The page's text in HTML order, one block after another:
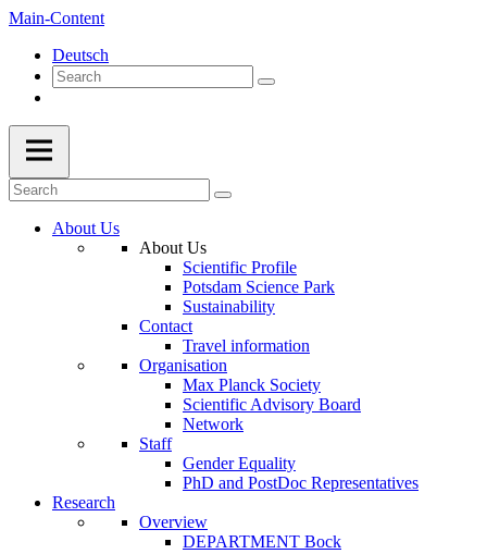
Main-Content
Deutsch
About Us
About Us
Scientific Profile
Potsdam Science Park
Sustainability
Contact
Travel information
Organisation
Max Planck Society
Scientific Advisory Board
Network
Staff
Gender Equality
PhD and PostDoc Representatives
Research
Overview
DEPARTMENT Bock